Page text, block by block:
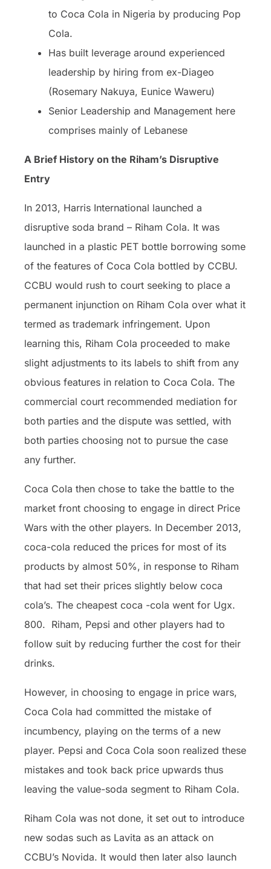
to Coca Cola in Nigeria by producing Pop
Cola.
Has built leverage around experienced
leadership by hiring from ex-Diageo
(Rosemary Nakuya, Eunice Waweru)
Senior Leadership and Management here
comprises mainly of Lebanese
A Brief History on the Riham’s Disruptive
Entry
In 2013, Harris International launched a
disruptive soda brand – Riham Cola. It was
launched in a plastic PET bottle borrowing some
of the features of Coca Cola bottled by CCBU.
CCBU would rush to court seeking to place a
permanent injunction on Riham Cola over what it
termed as trademark infringement. Upon
learning this, Riham Cola proceeded to make
slight adjustments to its labels to shift from any
obvious features in relation to Coca Cola. The
commercial court recommended mediation for
both parties and the dispute was settled, with
both parties choosing not to pursue the case
any further.
Coca Cola then chose to take the battle to the
market front choosing to engage in direct Price
Wars with the other players. In December 2013,
coca-cola reduced the prices for most of its
products by almost 50%, in response to Riham
that had set their prices slightly below coca
cola’s. The cheapest coca -cola went for Ugx.
800. Riham, Pepsi and other players had to
follow suit by reducing further the cost for their
drinks.
However, in choosing to engage in price wars,
Coca Cola had committed the mistake of
incumbency, playing on the terms of a new
player. Pepsi and Coca Cola soon realized these
mistakes and took back price upwards thus
leaving the value-soda segment to Riham Cola.
Riham Cola was not done, it set out to introduce
new sodas such as Lavita as an attack on
CCBU’s Novida. It would then later also launch